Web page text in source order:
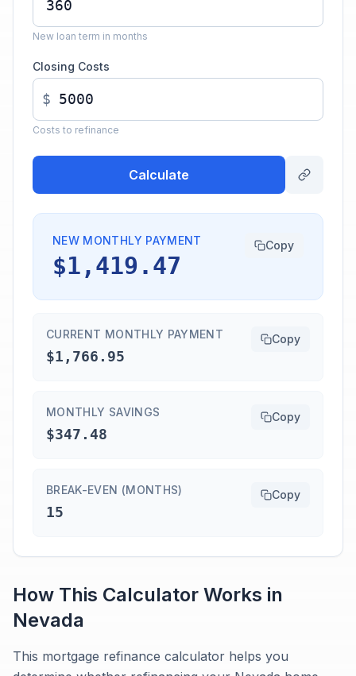
New loan term in months
Closing Costs
$
Costs to refinance
Calculate
NEW MONTHLY PAYMENT
$1,419.47
Copy
CURRENT MONTHLY PAYMENT
$1,766.95
Copy
MONTHLY SAVINGS
$347.48
Copy
BREAK-EVEN (MONTHS)
15
Copy
How This Calculator Works in
Nevada
This mortgage refinance calculator helps you